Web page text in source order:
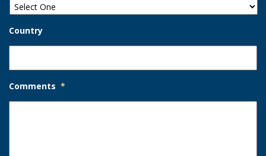
Country
Comments *